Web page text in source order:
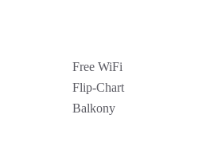
Free WiFi
Flip-Chart
Balkony